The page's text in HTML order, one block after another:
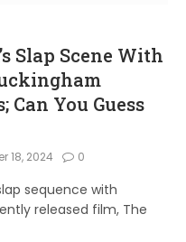
Slap Scene With
Can You Guess
18, 2024 0
sequence with
released film, The